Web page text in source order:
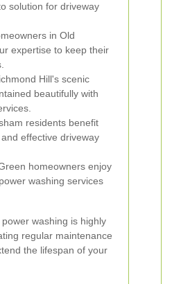
solution for driveway
in Old
expertise to keep their
Hill's scenic
beautifully with
residents benefit
effective driveway
homeowners enjoy
washing services
washing is highly
regular maintenance
the lifespan of your